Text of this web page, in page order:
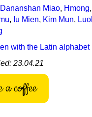
Dananshan Miao, Hmong,
, Iu Mien, Kim Mun,
with the Latin alphabet
23.04.21
a coffee